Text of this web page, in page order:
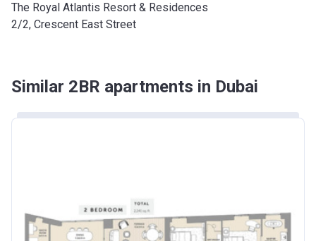
The Royal Atlantis Resort & Residences
2/2, Crescent East Street
Similar 2BR apartments in Dubai